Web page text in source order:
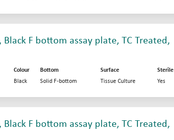
F bottom assay plate, TC Treated,
Colour Bottom Surface
Sterile
Black Solid F-bottom Tissue Culture Yes
F bottom assay plate, TC Treated,